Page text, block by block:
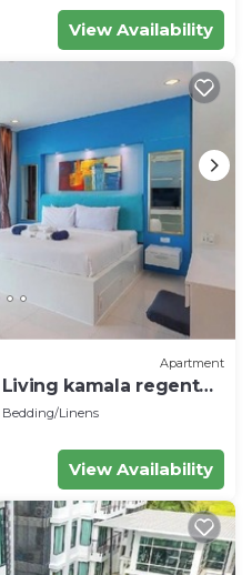
View Availability
Apartment
kamala regent
Bedding/Linens
View Availability